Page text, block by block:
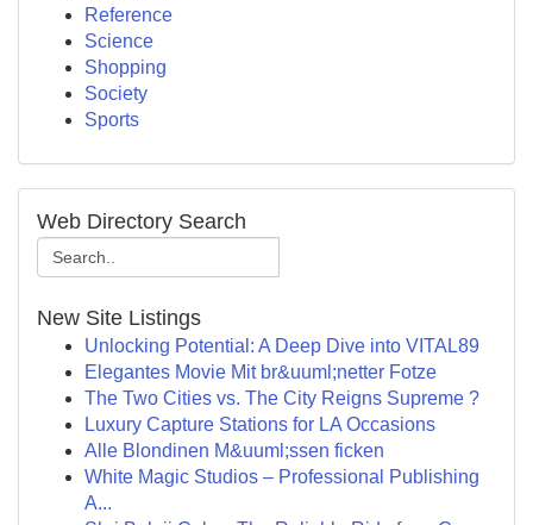
Reference
Science
Shopping
Society
Sports
Web Directory Search
New Site Listings
Unlocking Potential: A Deep Dive into VITAL89
Elegantes Movie Mit br&uuml;netter Fotze
The Two Cities vs. The City Reigns Supreme ?
Luxury Capture Stations for LA Occasions
Alle Blondinen M&uuml;ssen ficken
White Magic Studios – Professional Publishing
A...